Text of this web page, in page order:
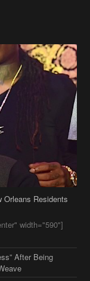
Orleans Residents
width="590"]
After Being